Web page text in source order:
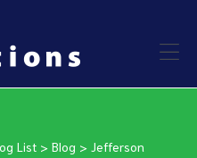
List > Blog > Jefferson